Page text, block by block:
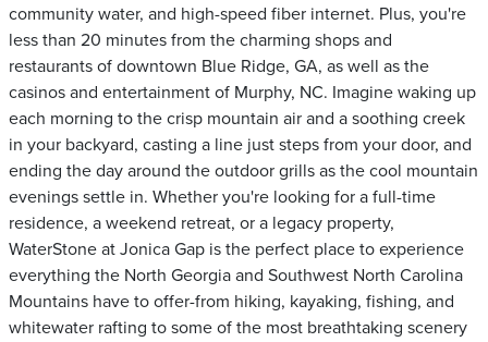
community water, and high-speed fiber internet. Plus, you're
less than 20 minutes from the charming shops and
restaurants of downtown Blue Ridge, GA, as well as the
casinos and entertainment of Murphy, NC. Imagine waking up
each morning to the crisp mountain air and a soothing creek
in your backyard, casting a line just steps from your door, and
ending the day around the outdoor grills as the cool mountain
evenings settle in. Whether you're looking for a full-time
residence, a weekend retreat, or a legacy property,
WaterStone at Jonica Gap is the perfect place to experience
everything the North Georgia and Southwest North Carolina
Mountains have to offer-from hiking, kayaking, fishing, and
whitewater rafting to some of the most breathtaking scenery